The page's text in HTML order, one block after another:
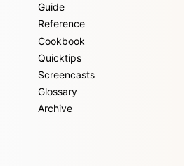
Guide
Reference
Cookbook
Quicktips
Screencasts
Glossary
Archive